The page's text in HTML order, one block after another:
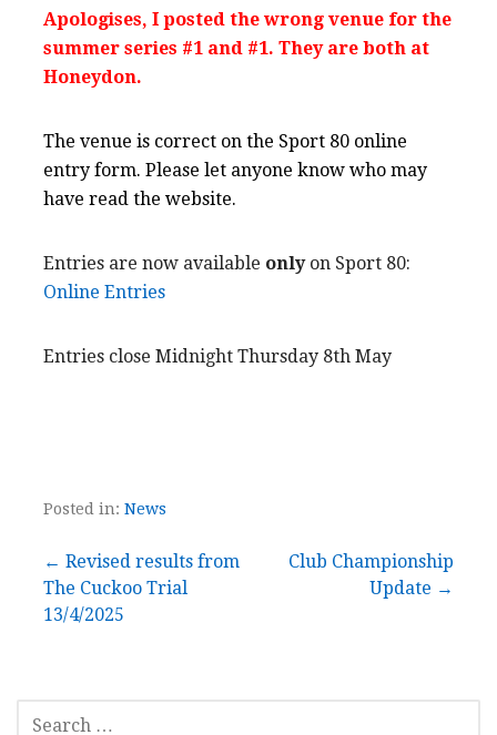
Apologises, I posted the wrong venue for the
summer series #1 and #1. They are both at
Honeydon.
The venue is correct on the Sport 80 online
entry form. Please let anyone know who may
have read the website.
Entries are now available onlyon Sport 80:
Online Entries
Entries close Midnight Thursday 8th May
Posted in: News
Post
navigation
← Revised results from
The Cuckoo Trial
13/4/2025
Club Championship
Update →
SEARCH